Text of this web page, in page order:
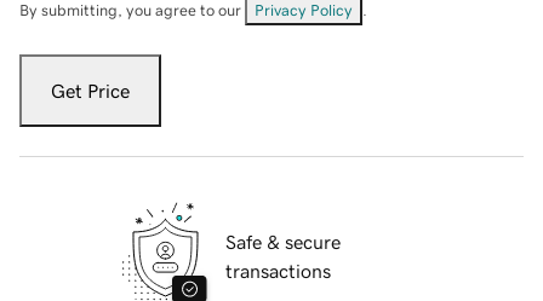
By submitting, you agree to our Privacy Policy
Get Price
Safe & secure
transactions